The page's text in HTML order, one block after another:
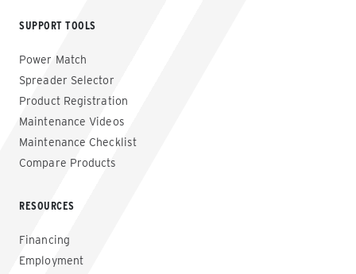
SUPPORT TOOLS
Power Match
Spreader Selector
Product Registration
Maintenance Videos
Maintenance Checklist
Compare Products
RESOURCES
Financing
Employment